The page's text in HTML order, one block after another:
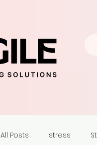
All Posts stress